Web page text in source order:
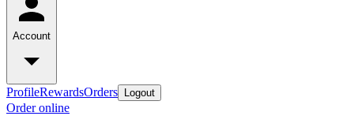
Account
ProfileRewardsOrders Logout
Order online